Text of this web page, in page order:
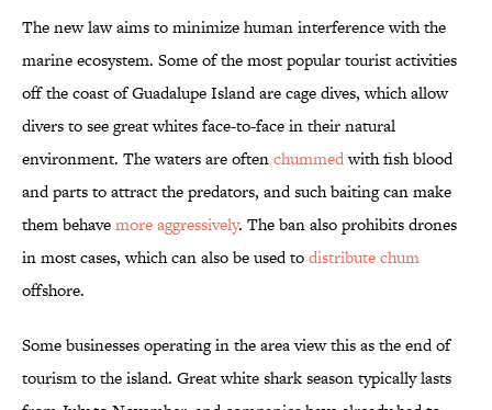
The new law aims to minimize human interference with the
marine ecosystem. Some of the most popular tourist activities
off the coast of Guadalupe Island are cage dives, which allow
divers to see great whites face-to-face in their natural
environment. The waters are oftenchummedwith fish blood
and parts to attract the predators, and such baiting can make
them behavemore aggressively. The ban also prohibits drones
in most cases, which can also be used todistribute chum
offshore.
Some businesses operating in the area view this as the end of
tourism to the island. Great white shark season typically lasts